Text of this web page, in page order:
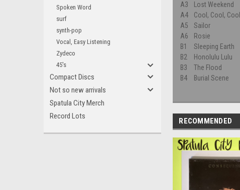
Spoken Word
surf
synth-pop
Vocal, Easy Listening
Zydeco
45's
Compact Discs
Not so new arrivals
Spatula City Merch
Record Lots
A3
Lost Weekend
A4
Cool, Cool, Cool
A5
Sailor
A6
Rosie
B1
Sleeping Earth
B2
Honolulu Lulu
B3
The Flood
B4
Burial Scene
RECOMMENDED